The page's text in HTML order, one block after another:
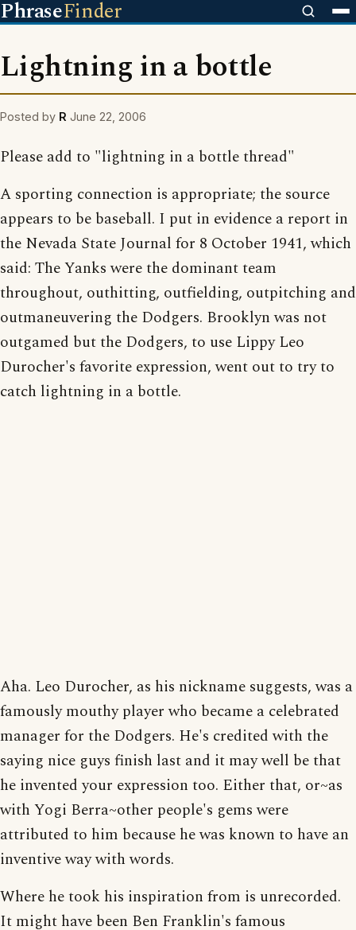
PhraseFinder
Lightning in a bottle
Posted by R June 22, 2006
Please add to "lightning in a bottle thread"
A sporting connection is appropriate; the source
appears to be baseball. I put in evidence a report in
the Nevada State Journal for 8 October 1941, which
said: The Yanks were the dominant team
throughout, outhitting, outfielding, outpitching and
outmaneuvering the Dodgers. Brooklyn was not
outgamed but the Dodgers, to use Lippy Leo
Durocher's favorite expression, went out to try to
catch lightning in a bottle.
Aha. Leo Durocher, as his nickname suggests, was a
famously mouthy player who became a celebrated
manager for the Dodgers. He's credited with the
saying nice guys finish last and it may well be that
he invented your expression too. Either that, or~as
with Yogi Berra~other people's gems were
attributed to him because he was known to have an
inventive way with words.
Where he took his inspiration from is unrecorded.
It might have been Ben Franklin's famous